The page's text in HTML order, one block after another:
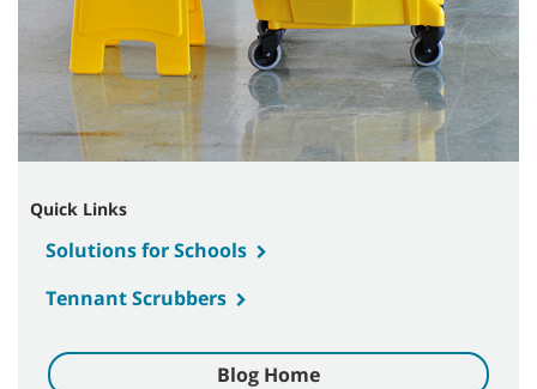
Quick Links
Solutions for Schools
Tennant Scrubbers
Blog Home